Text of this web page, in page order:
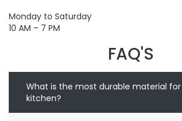
Monday to Saturday
10 AM – 7 PM
FAQ'S
What is the most durable material
kitchen?